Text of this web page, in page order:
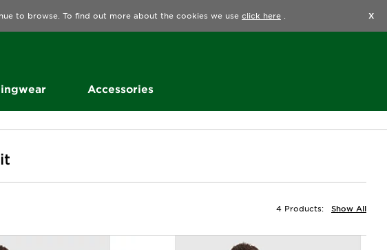
Find a Store Help Track my order
Accessories
Show All
4 Products:
to browse. To find out more about the cookies we use click here . X